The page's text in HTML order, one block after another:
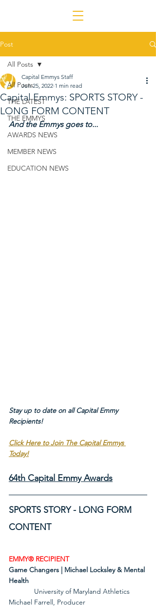
Post
All Posts
THE LATEST
THE EMMYS
AWARDS NEWS
MEMBER NEWS
EDUCATION NEWS
All Posts
Capital Emmys: SPORTS STORY -
LONG FORM CONTENT
Capital Emmys Staff
Jun 25, 2022 1 min read
And the Emmys goes to...
Stay up to date on all Capital Emmy
Recipients!
Click Here to Join The Capital Emmys
Today!
64th Capital Emmy Awards
SPORTS STORY - LONG FORM
CONTENT
EMMY® RECIPIENT
Game Changers | Michael Locksley & Mental
Health
Michael Farrell, Producer